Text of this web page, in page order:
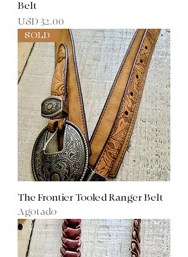
Belt
Precio
USD 32.00
SOLD
The Frontier Tooled Ranger Belt
Agotado